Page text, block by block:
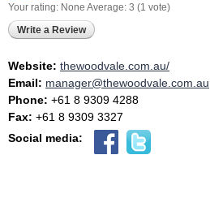
Your rating: None Average: 3 (1 vote)
Write a Review
Website: thewoodvale.com.au/
Email: manager@thewoodvale.com.au
Phone: +61 8 9309 4288
Fax: +61 8 9309 3327
Social media: